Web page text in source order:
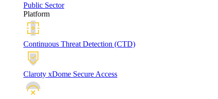
Public Sector
Platform
Continuous Threat Detection (CTD)
Claroty xDome Secure Access